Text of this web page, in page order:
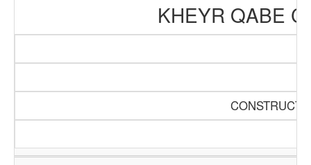
KHEYR QABE